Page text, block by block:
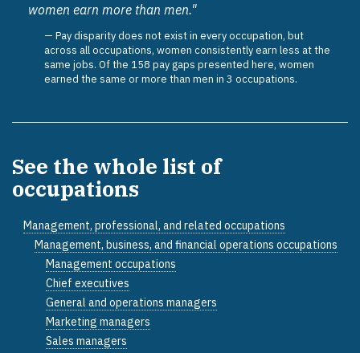
women earn more than men."
Pay disparity does not exist in every occupation, but
across all occupations, women consistently earn less at the
same jobs. Of the 158 pay gaps presented here, women
earned the same or more than men in 3 occupations.
See the whole list of
occupations
Management, professional, and related occupations
Management, business, and financial operations occupations
Management occupations
Chief executives
General and operations managers
Marketing managers
Sales managers